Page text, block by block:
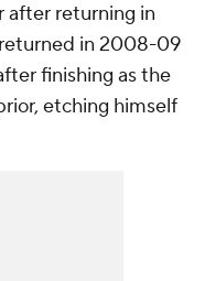
after returning in
returned in 2008-09
finishing as the
etching himself